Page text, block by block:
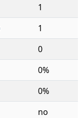
1
1
0
0%
0%
no